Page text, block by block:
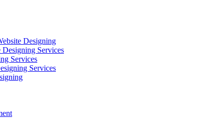
Designing
Designing Services
Services
Services